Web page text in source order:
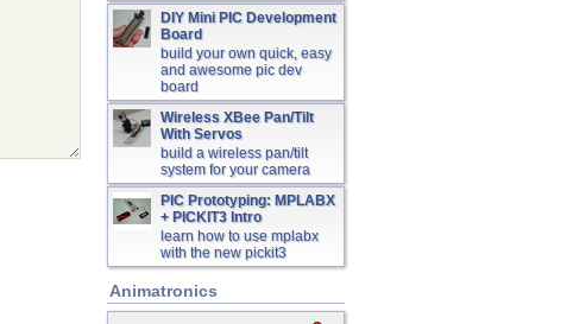
DIY Mini PIC Development
Board
build your own quick, easy
and awesome pic dev
board
Wireless XBee Pan/Tilt
With Servos
build a wireless pan/tilt
system for your camera
PIC Prototyping: MPLABX
+ PICKIT3 Intro
learn how to use mplabx
with the new pickit3
Animatronics